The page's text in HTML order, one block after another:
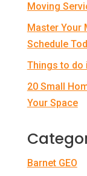
Moving
Master Your
Schedule
Things to do
20 Small
Your Space
Barnet GEO